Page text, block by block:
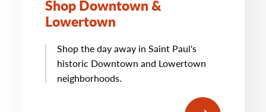
Shop Downtown &
Lowertown
Shop the day away in Saint Paul's
historic Downtown and Lowertown
neighborhoods.